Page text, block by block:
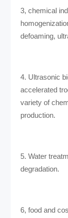
3, chemical
defoaming,
4. Ultrasonic
accelerated
variety of
production.
5. Water
degradation.
6, food and